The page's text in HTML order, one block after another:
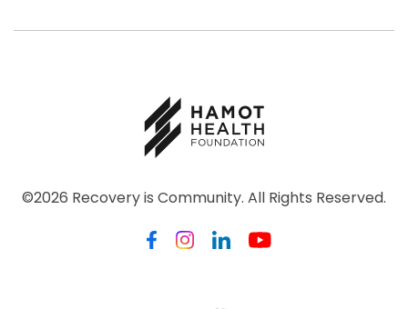
©2026 Recovery is Community. All Rights Reserved.